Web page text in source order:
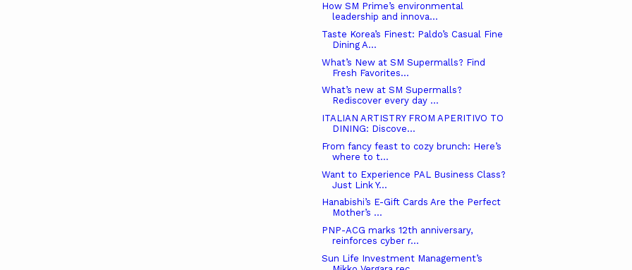
How SM Prime’s environmental
leadership and innova...
Taste Korea’s Finest: Paldo’s Casual Fine
Dining A...
What’s New at SM Supermalls? Find
Fresh Favorites...
What’s new at SM Supermalls?
Rediscover every day ...
ITALIAN ARTISTRY FROM APERITIVO TO
DINING: Discove...
From fancy feast to cozy brunch: Here’s
where to t...
Want to Experience PAL Business Class?
Just Link Y...
Hanabishi’s E-Gift Cards Are the Perfect
Mother’s ...
PNP-ACG marks 12th anniversary,
reinforces cyber r...
Sun Life Investment Management’s